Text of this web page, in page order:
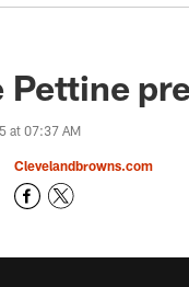
Pettine
at 07:37 AM
Clevelandbrowns.com